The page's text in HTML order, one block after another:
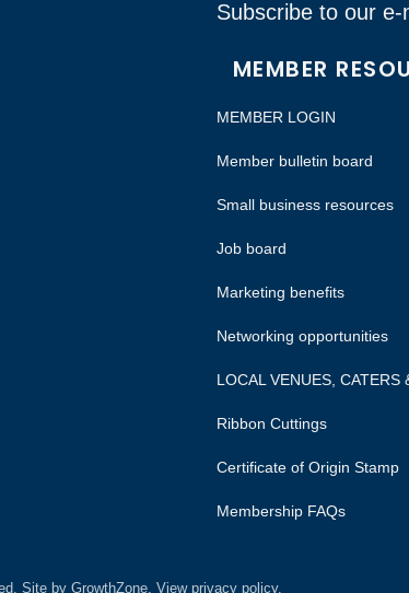
Subscribe to our e-
MEMBER
MEMBER LOGIN
Member bulletin board
Small business resources
Job board
Marketing benefits
Networking opportunities
LOCAL VENUES, CATERS
Ribbon Cuttings
Certificate of Origin Stamp
Membership FAQs
Site by GrowthZone. View privacy policy.